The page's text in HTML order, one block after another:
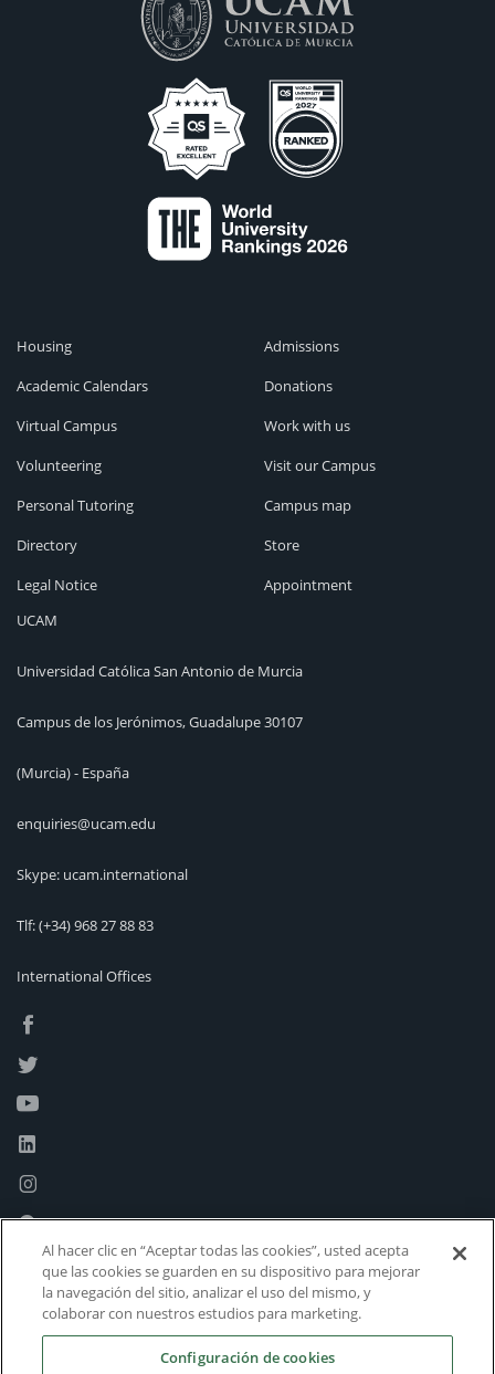
Housing
Academic Calendars
Virtual Campus
Volunteering
Personal Tutoring
Directory
Legal Notice
Admissions
Donations
Work with us
Visit our Campus
Campus map
Store
Appointment
UCAM
Universidad Católica San Antonio de Murcia
Campus de los Jerónimos, Guadalupe 30107
(Murcia) - España
enquiries@ucam.edu
Skype: ucam.international
Tlf:(+34) 968 27 88 83
International Offices
Al hacer clic en “Aceptar todas las cookies”, usted acepta
que las cookies se guarden en su dispositivo para mejorar
la navegación del sitio, analizar el uso del mismo, y
colaborar con nuestros estudios para marketing.
Configuración de cookies